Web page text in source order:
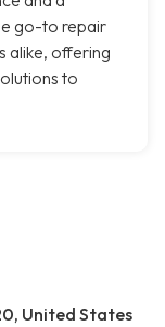
go-to repair
alike, offering
to
United States